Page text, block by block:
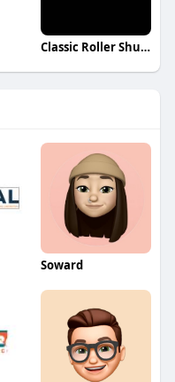
Classic Roller Shutters & Blinds
Soward